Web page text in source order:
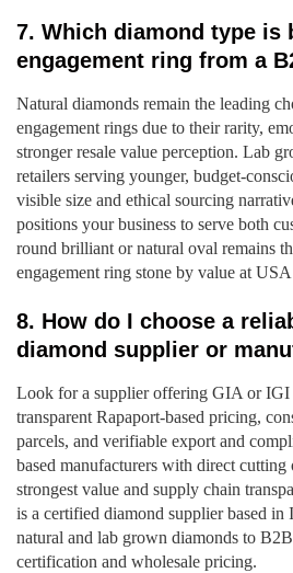
7. Which diamond type is
engagement ring from a
Natural diamonds remain the leading
engagement rings due to their rarity,
stronger resale value perception. Lab
retailers serving younger, budget-
visible size and ethical sourcing
positions your business to serve both
round brilliant or natural oval remains
engagement ring stone by value at
8. How do I choose a
diamond supplier or
Look for a supplier offering GIA or IGI
transparent Rapaport-based pricing,
parcels, and verifiable export and
based manufacturers with direct cutting
strongest value and supply chain
is a certified diamond supplier based in
natural and lab grown diamonds to
certification and wholesale pricing.